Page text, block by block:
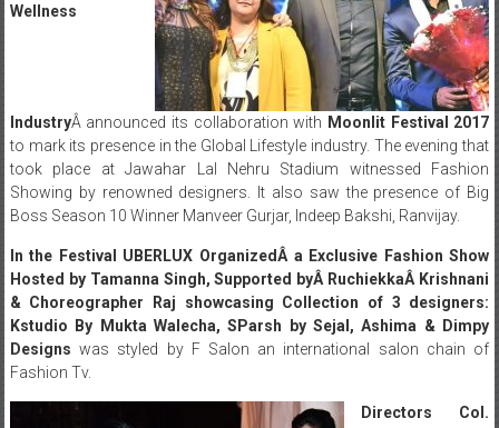
Wellness
IndustryÂ announced its collaboration with Moonlit Festival 2017
to mark its presence in the Global Lifestyle industry. The evening that
took place at Jawahar Lal Nehru Stadium witnessed Fashion
Showing by renowned designers. It also saw the presence of Big
Boss Season 10 Winner Manveer Gurjar, Indeep Bakshi, Ranvijay.
In the Festival UBERLUX OrganizedÂ a Exclusive Fashion Show
Hosted by Tamanna Singh, Supported byÂ RuchiekkaÂ Krishnani
& Choreographer Raj showcasing Collection of 3 designers:
Kstudio By Mukta Walecha, SParsh by Sejal, Ashima & Dimpy
Designswas styled by F Salon an international salon chain of
Fashion Tv.
Directors Col.